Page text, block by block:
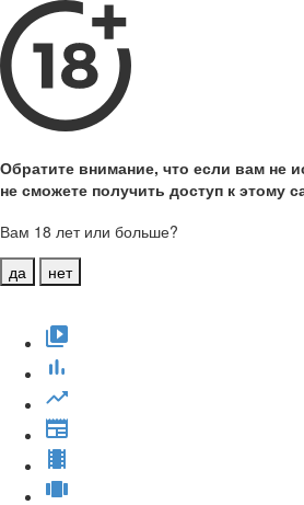
Обратите внимание, что если вам не
не сможете получить доступ к этому
Вам 18 лет или больше?
да
нет